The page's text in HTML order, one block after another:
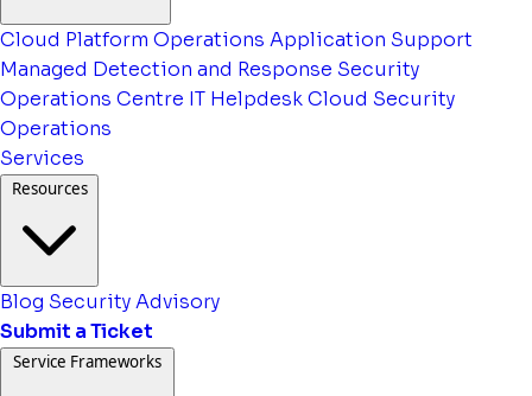
Cloud Platform Operations Application Support
Managed Detection and Response Security
Operations Centre IT HelpdeskCloud Security
Operations
Services
Resources
Blog Security Advisory
Submit a Ticket
Service Frameworks